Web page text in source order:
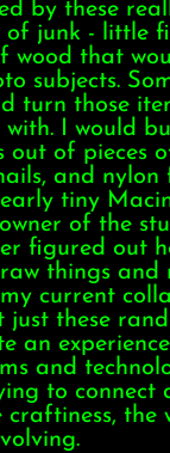
by these
junk - little
wood that
subjects.
turn those
I would
out of pieces
and nylon
tiny
of the
figured out
things and
current
just these
an
and
to connect
craftiness, the